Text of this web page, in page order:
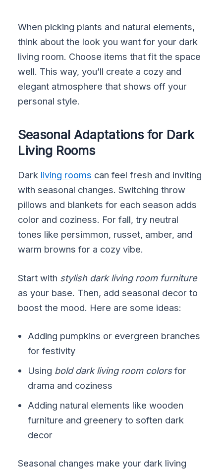
When picking plants and natural elements,
think about the look you want for your dark
living room. Choose items that fit the space
well. This way, you’ll create a cozy and
elegant atmosphere that shows off your
personal style.
Seasonal Adaptations for Dark
Living Rooms
Dark living rooms can feel fresh and inviting
with seasonal changes. Switching throw
pillows and blankets for each season adds
color and coziness. For fall, try neutral
tones like persimmon, russet, amber, and
warm browns for a cozy vibe.
Start with stylish dark living room furniture
as your base. Then, add seasonal decor to
boost the mood. Here are some ideas:
Adding pumpkins or evergreen branches
for festivity
Using bold dark living room colorsfor
drama and coziness
Adding natural elements like wooden
furniture and greenery to soften dark
decor
Seasonal changes make your dark living